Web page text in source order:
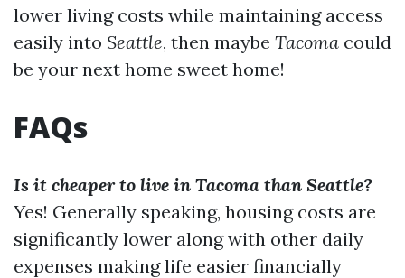
lower living costs while maintaining access
easily into Seattle, then maybe Tacoma could
be your next home sweet home!
FAQs
Is it cheaper to live in Tacoma than Seattle?
Yes! Generally speaking, housing costs are
significantly lower along with other daily
expenses making life easier financially